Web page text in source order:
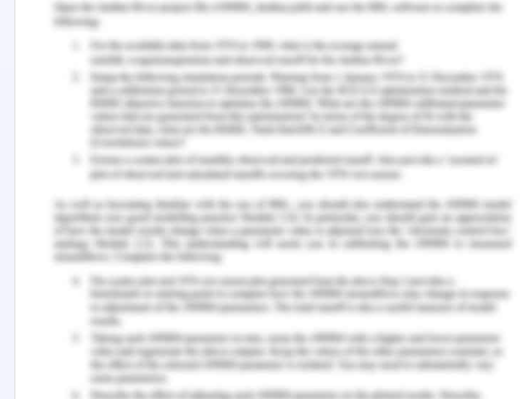
Carlill v Carbolic Smoke Ball Co (UK) Court of
Appeal [1893] 1 QB 256; [1892] EWCA Civ 1
Crown v Clarke (1927) 40 CLR 227
With v O’Flanagan [1936] Ch 575
Legislation
Australian Consumer Law
[1] LawTeacher. 2013. Acceptance Lecture.
[Online]. Available at:
https://www.lawteacher.net/modules/contract-